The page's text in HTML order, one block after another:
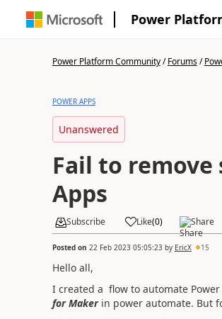
Power
Power Platform Community/Forums/
POWER APPS
Unanswered
Fail to remove
Apps
Subscribe Like(0) Share
Posted on 22 Feb 2023 05:05:23by EricX 15
Hello all,
I created a flow to automate
for Makerin power automate. But